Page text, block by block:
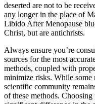
deserted are not to be
any longer in the place of
Libido After Menopause
Christ, but are antichrists.
Always ensure you’re
sources for the most
methods, coupled with
minimize risks. While some
scientific community
of these methods.